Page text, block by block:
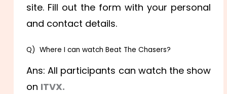
site. Fill out the form with your personal
and contact details.
Q) Where I can watch Beat The Chasers?
Ans: All participants can watch the show
on ITVX.